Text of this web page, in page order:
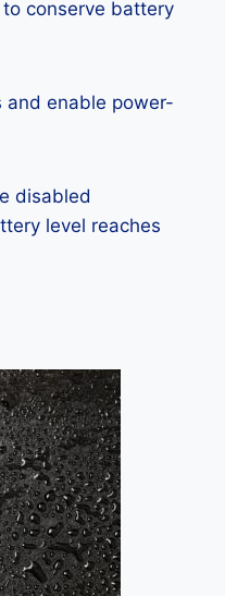
conserve battery
and enable power-
disabled
level reaches